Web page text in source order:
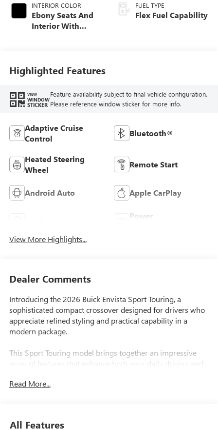
INTERIOR COLOR
Ebony Seats And
Interior With
FUEL TYPE
Flex Fuel Capability
Highlighted Features
VIEW
WINDOW
STICKER
Feature availability subject to final vehicle configuration.
Please reference window sticker for more info.
Adaptive Cruise
Control
Bluetooth®
Heated Steering
Wheel
Remote Start
Android Auto Apple CarPlay
Power
View More Highlights...
Dealer Comments
Introducing the 2026 Buick Envista Sport Touring, a
sophisticated compact crossover designed for drivers who
appreciate refined styling and practical capability in a
modern package.
This Sport Touring model brings together an impressive
array of features that enhance both your daily driving and
- Wireless Apple CarPlay and wireless Android Auto
Read More...
All Features